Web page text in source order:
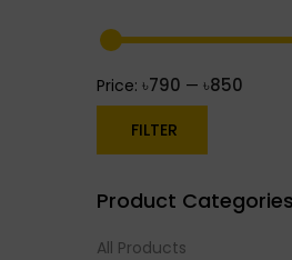
FILTER
Price: ৳790 — ৳850
Product Categories
All Products